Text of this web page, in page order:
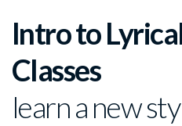
Intro to
Classes
learn a new